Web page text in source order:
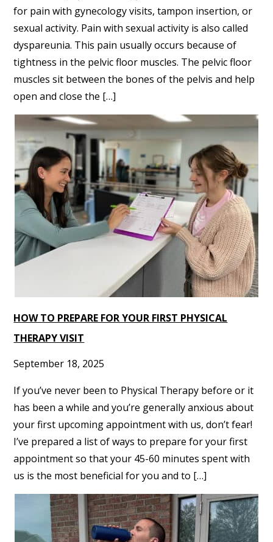
for pain with gynecology visits, tampon insertion, or
sexual activity. Pain with sexual activity is also called
dyspareunia. This pain usually occurs because of
tightness in the pelvic floor muscles. The pelvic floor
muscles sit between the bones of the pelvis and help
open and close the […]
HOW TO PREPARE FOR YOUR FIRST PHYSICAL
THERAPY VISIT
September 18, 2025
If you’ve never been to Physical Therapy before or it
has been a while and you’re generally anxious about
your first upcoming appointment with us, don’t fear!
I’ve prepared a list of ways to prepare for your first
appointment so that your 45-60 minutes spent with
us is the most beneficial for you and to […]